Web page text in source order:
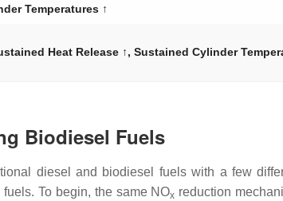
Temperatures ↑
Heat Release ↑, Sustained Cylinder
Biodiesel Fuels
diesel and biodiesel fuels with a few
To begin, the same NOx reduction